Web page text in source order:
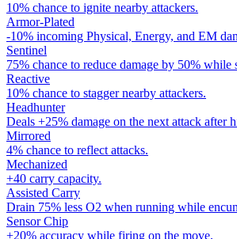
10% chance to ignite nearby attackers.
Armor-Plated
-10% incoming Physical, Energy, and EM
Sentinel
75% chance to reduce damage by 50% while
Reactive
10% chance to stagger nearby attackers.
Headhunter
Deals +25% damage on the next attack after
Mirrored
4% chance to reflect attacks.
Mechanized
+40 carry capacity.
Assisted Carry
Drain 75% less O2 when running while
Sensor Chip
+20% accuracy while firing on the move.